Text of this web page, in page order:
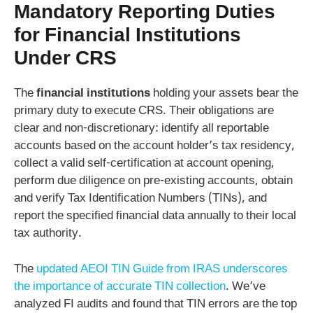
Mandatory Reporting Duties
for Financial Institutions
Under CRS
Thefinancial institutions holding your assets bear the
primary duty to execute CRS. Their obligations are
clear and non-discretionary: identify all reportable
accounts based on the account holder’s tax residency,
collect a valid self-certification at account opening,
perform due diligence on pre-existing accounts, obtain
and verify Tax Identification Numbers (TINs), and
report the specified financial data annually to their local
tax authority.
The updated AEOI TIN Guide from IRAS underscores
the importance of accurate TIN collection. We’ve
analyzed FI audits and found that TIN errors are the top